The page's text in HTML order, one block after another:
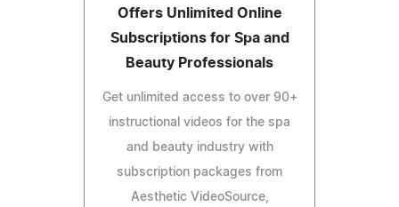
Offers Unlimited Online
Subscriptions for Spa and
Beauty Professionals
Get unlimited access to over 90+
instructional videos for the spa
and beauty industry with
subscription packages from
Aesthetic VideoSource,